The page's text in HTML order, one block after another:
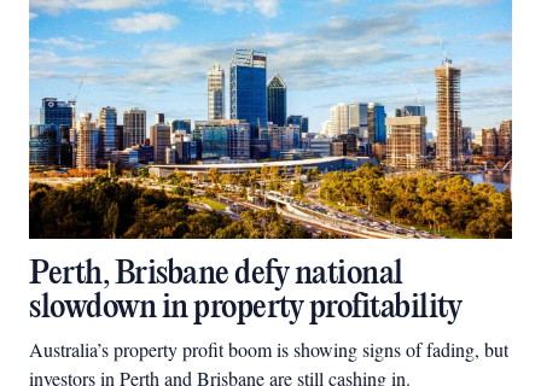
Perth, Brisbane defy national
slowdown in property profitability
Australia’s property profit boom is showing signs of fading, but
investors in Perth and Brisbane are still cashing in.